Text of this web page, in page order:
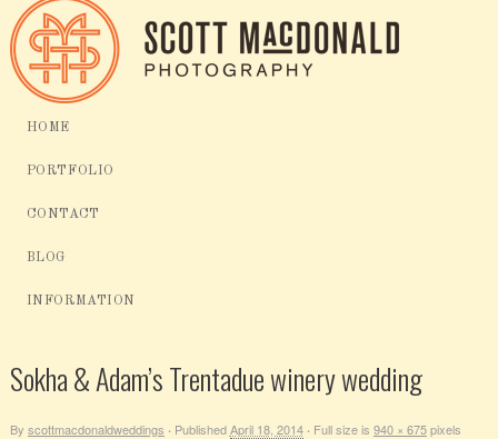
HOME
PORTFOLIO
CONTACT
BLOG
INFORMATION
Sokha & Adam’s Trentadue winery wedding
By scottmacdonaldweddings · PublishedApril 18, 2014 · Full size is 940 × 675pixels